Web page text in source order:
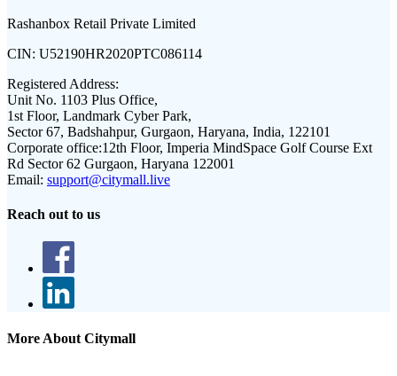
Rashanbox Retail Private Limited
CIN: U52190HR2020PTC086114
Registered Address:
Unit No. 1103 Plus Office,
1st Floor, Landmark Cyber Park,
Sector 67, Badshahpur, Gurgaon, Haryana, India, 122101
Corporate office:12th Floor, Imperia MindSpace Golf Course Ext
Rd Sector 62 Gurgaon, Haryana 122001
Email: support@citymall.live
Reach out to us
More About Citymall